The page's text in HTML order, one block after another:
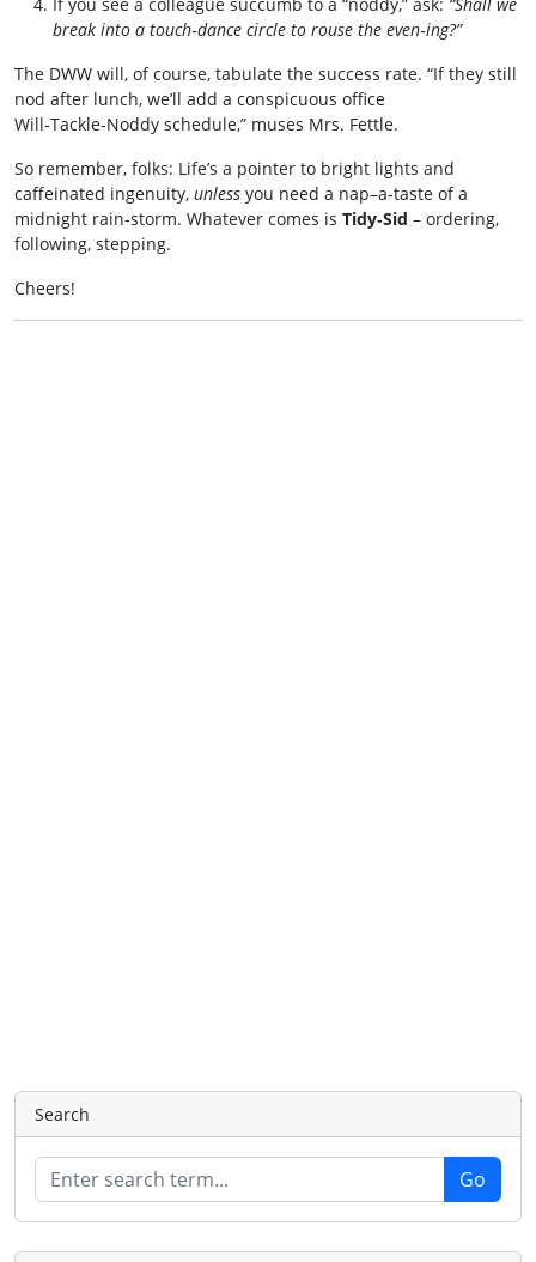
break into a touch‑dance circle to rouse the even‑ing?”
The DWW will, of course, tabulate the success rate. “If they still
nod after lunch, we’ll add a conspicuous office
Will‑Tackle‑Noddy schedule,” muses Mrs. Fettle.
So remember, folks: Life’s a pointer to bright lights and
caffeinated ingenuity, unless you need a nap–a‑taste of a
midnight rain‑storm. Whatever comes is Tidy‑Sid – ordering,
following, stepping.
Cheers!
Search